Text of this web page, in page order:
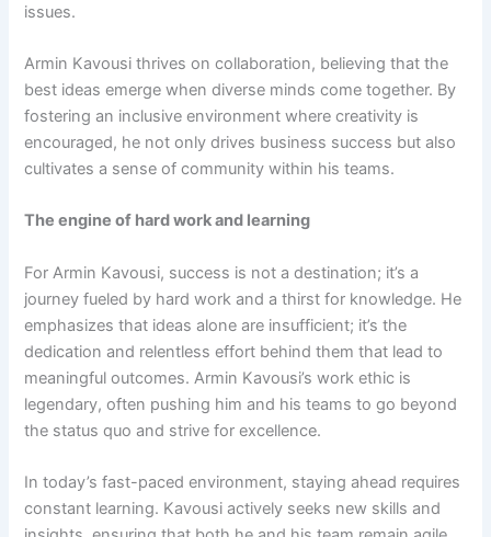
issues.
Armin Kavousi thrives on collaboration, believing that the
best ideas emerge when diverse minds come together. By
fostering an inclusive environment where creativity is
encouraged, he not only drives business success but also
cultivates a sense of community within his teams.
The engine of hard work and learning
For Armin Kavousi, success is not a destination; it’s a
journey fueled by hard work and a thirst for knowledge. He
emphasizes that ideas alone are insufficient; it’s the
dedication and relentless effort behind them that lead to
meaningful outcomes. Armin Kavousi’s work ethic is
legendary, often pushing him and his teams to go beyond
the status quo and strive for excellence.
In today’s fast-paced environment, staying ahead requires
constant learning. Kavousi actively seeks new skills and